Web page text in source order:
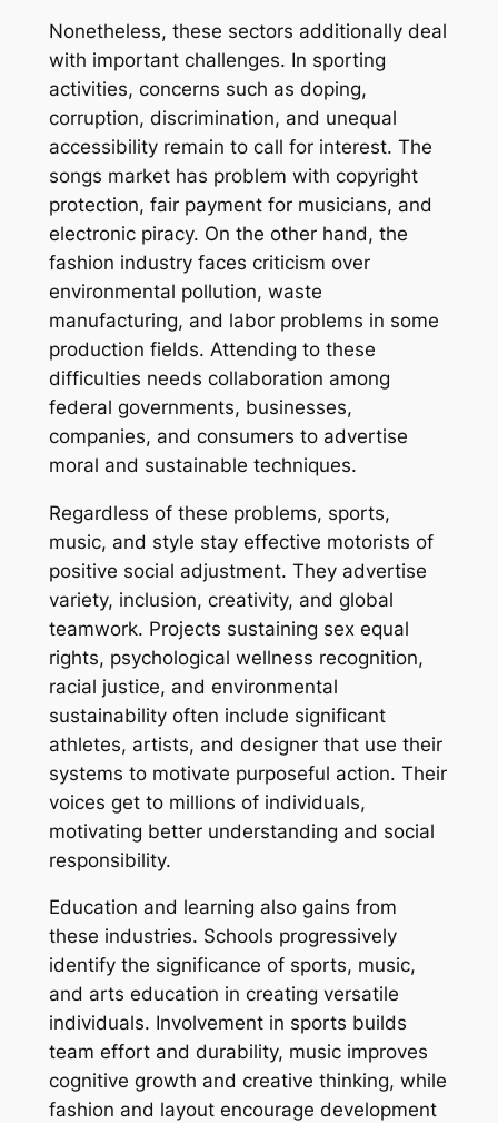
Nonetheless, these sectors additionally deal
with important challenges. In sporting
activities, concerns such as doping,
corruption, discrimination, and unequal
accessibility remain to call for interest. The
songs market has problem with copyright
protection, fair payment for musicians, and
electronic piracy. On the other hand, the
fashion industry faces criticism over
environmental pollution, waste
manufacturing, and labor problems in some
production fields. Attending to these
difficulties needs collaboration among
federal governments, businesses,
companies, and consumers to advertise
moral and sustainable techniques.
Regardless of these problems, sports,
music, and style stay effective motorists of
positive social adjustment. They advertise
variety, inclusion, creativity, and global
teamwork. Projects sustaining sex equal
rights, psychological wellness recognition,
racial justice, and environmental
sustainability often include significant
athletes, artists, and designer that use their
systems to motivate purposeful action. Their
voices get to millions of individuals,
motivating better understanding and social
responsibility.
Education and learning also gains from
these industries. Schools progressively
identify the significance of sports, music,
and arts education in creating versatile
individuals. Involvement in sports builds
team effort and durability, music improves
cognitive growth and creative thinking, while
fashion and layout encourage development